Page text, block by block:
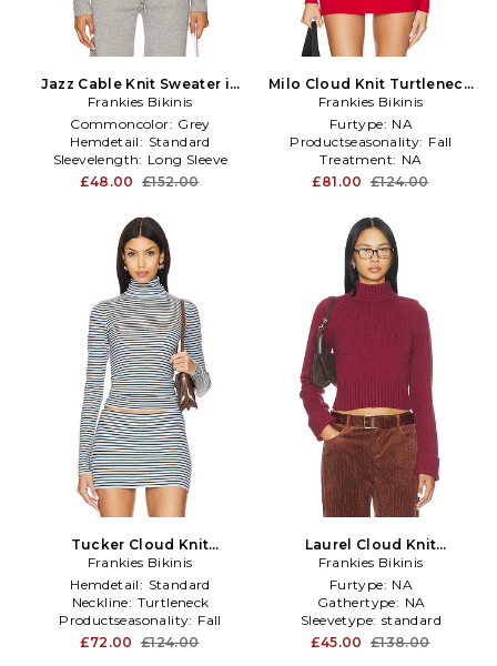
Jazz Cable Knit Sweater in
Grey
Frankies Bikinis
Commoncolor: Grey
Hemdetail: Standard
Sleevelength: Long Sleeve
£48.00 £152.00
Milo Cloud Knit Turtleneck
Sweater in Red
Frankies Bikinis
Furtype: NA
Productseasonality: Fall
Treatment: NA
£81.00 £124.00
Tucker Cloud Knit
Turtleneck Sweater in Baby
Blue
Frankies Bikinis
Hemdetail: Standard
Neckline: Turtleneck
Productseasonality: Fall
£72.00 £124.00
Laurel Cloud Knit
Turtleneck Sweater in
Burgundy
Frankies Bikinis
Furtype: NA
Gathertype: NA
Sleevetype: standard
£45.00 £138.00